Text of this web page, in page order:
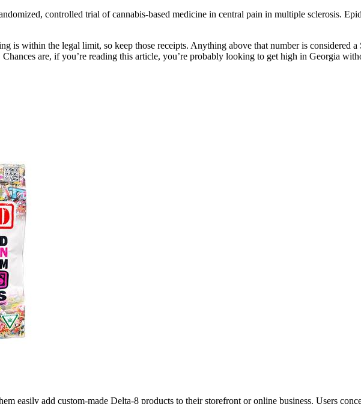
controlled trial of cannabis-based medicine in central pain in multiple sclerosis.
is within the legal limit, so keep those receipts. Anything above that number is considered
Chances are, if you’re reading this article, you’re probably looking to get high in Georgia
easily add custom-made Delta-8 products to their storefront or online business. Users